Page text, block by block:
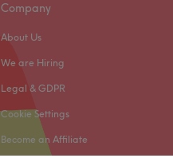
Company
About Us
We are Hiring
Legal & GDPR
Cookie Settings
Become an Affiliate